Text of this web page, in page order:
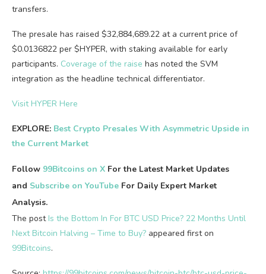
transfers.
The presale has raised $32,884,689.22 at a current price of
$0.0136822 per $HYPER, with staking available for early
participants. Coverage of the raise has noted the SVM
integration as the headline technical differentiator.
Visit HYPER Here
EXPLORE: Best Crypto Presales With Asymmetric Upside in
the Current Market
Follow 99Bitcoins on X For the Latest Market Updates
and Subscribe on YouTube For Daily Expert Market
Analysis.
The post Is the Bottom In For BTC USD Price? 22 Months Until
Next Bitcoin Halving – Time to Buy? appeared first on
99Bitcoins.